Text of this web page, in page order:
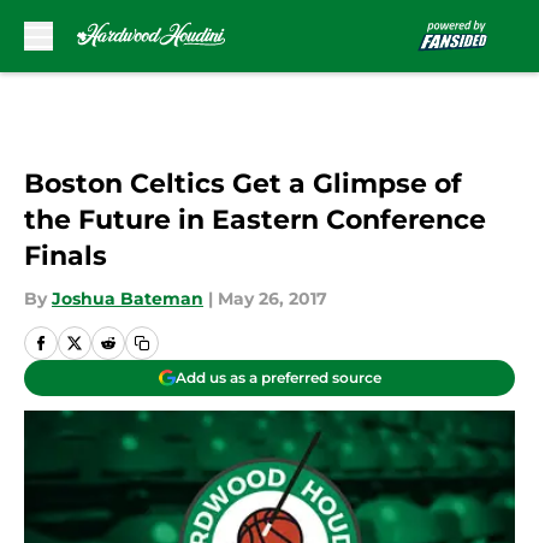
Boston Celtics Get a Glimpse of
the Future in Eastern Conference
Finals
By Joshua Bateman | May 26, 2017
Add us as a preferred source